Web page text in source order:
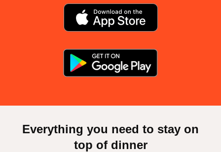
Everything you need to stay on
top of dinner